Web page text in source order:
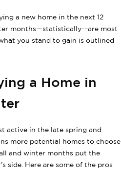
a new home in the next 12
months—statistically-–are most
you stand to gain is outlined
a Home in
active in the late spring and
more potential homes to choose
and winter months put the
side. Here are some of the pros